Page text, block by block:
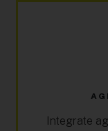
Integrate